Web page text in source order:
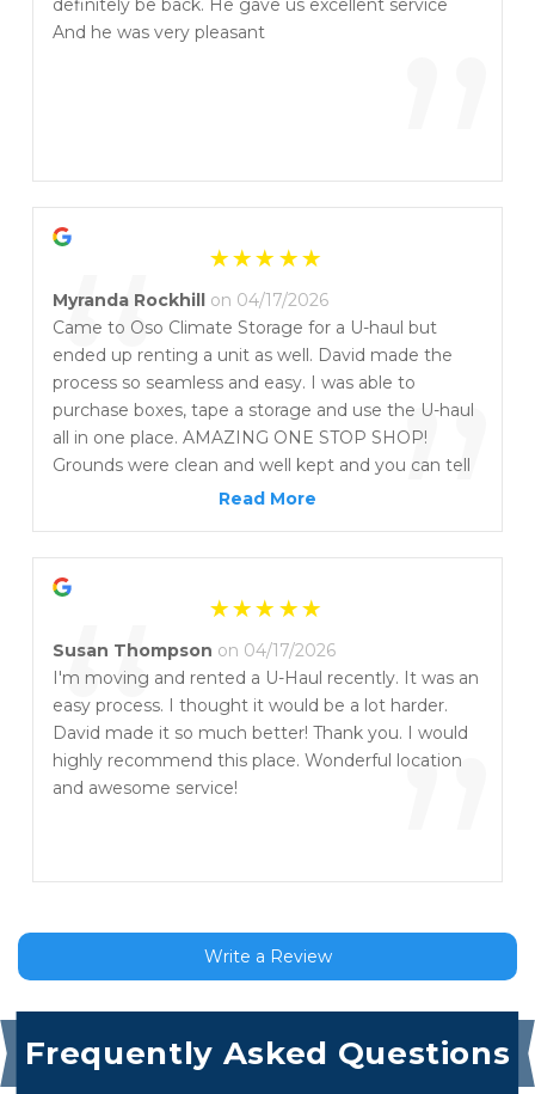
”
definitely be back. He gave us excellent service
And he was very pleasant
“ ”
Myranda Rockhill
on 04/17/2026
Came to Oso Climate Storage for a U-haul but
ended up renting a unit as well. David made the
process so seamless and easy. I was able to
purchase boxes, tape a storage and use the U-haul
all in one place. AMAZING ONE STOP SHOP!
Grounds were clean and well kept and you can tell
they take great care of the facility. Conveniently
Read More
“ ”
Susan Thompson on 04/17/2026
I'm moving and rented a U-Haul recently. It was an
easy process. I thought it would be a lot harder.
David made it so much better! Thank you. I would
highly recommend this place. Wonderful location
and awesome service!
Write a Review
Frequently Asked Questions